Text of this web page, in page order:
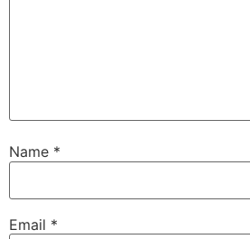
Name *
Email *